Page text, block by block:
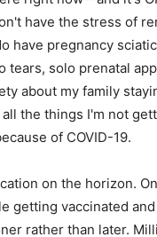
have the stress of
have pregnancy
tears, solo prenatal
about my family
the things I'm not
of COVID-19.
on the horizon.
getting vaccinated
rather than later.